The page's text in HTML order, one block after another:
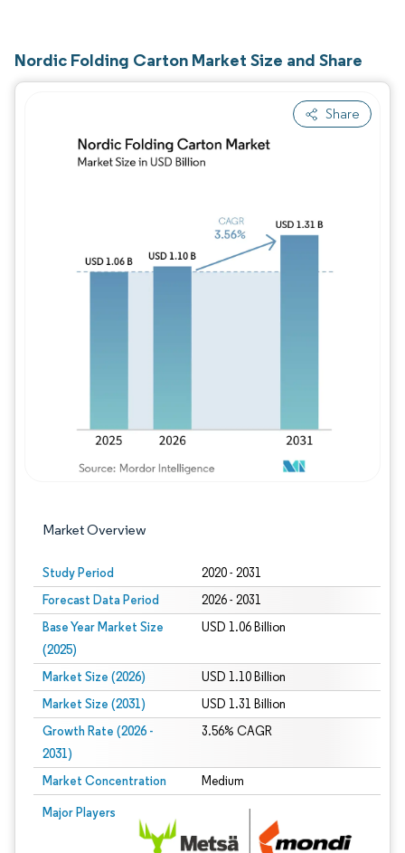
Nordic Folding Carton Market Size and Share
Share
Market Overview
Study Period 2020 - 2031
Forecast Data Period 2026 - 2031
Base Year Market Size
(2025)
USD 1.06 Billion
Market Size (2026) USD 1.10 Billion
Market Size (2031) USD 1.31 Billion
Growth Rate (2026 -
2031)
3.56% CAGR
Market Concentration Medium
Major Players
Image © Mordor Intelligence. Reuse requires attribution under CC BY 4.0.